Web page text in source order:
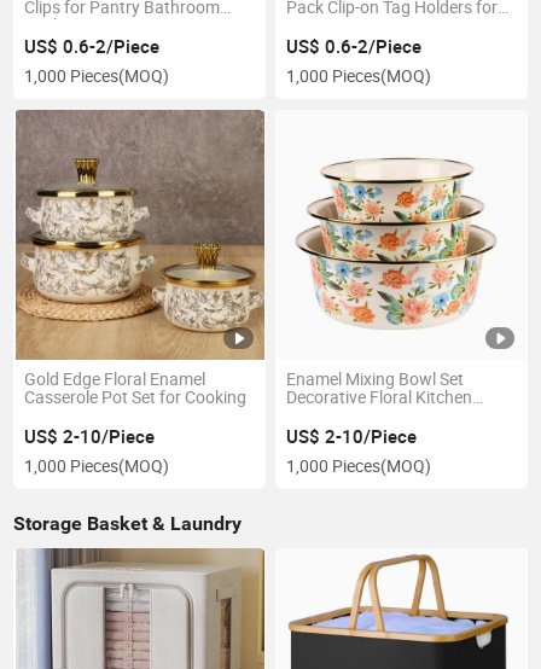
Clips for Pantry Bathroom
Kitchen Organization
US$ 0.6-2/Piece
1,000 Pieces(MOQ)
Pack Clip-on Tag Holders for
US$ 0.6-2/Piece
1,000 Pieces(MOQ)
Gold Edge Floral Enamel
Casserole Pot Set for Cooking
US$ 2-10/Piece
1,000 Pieces(MOQ)
Enamel Mixing Bowl Set
Decorative Floral Kitchen
US$ 2-10/Piece
1,000 Pieces(MOQ)
Storage Basket & Laundry